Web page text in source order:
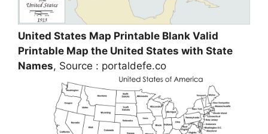
United States Map Printable Blank Valid
Printable Map the United States with State
Names, Source : portaldefe.co